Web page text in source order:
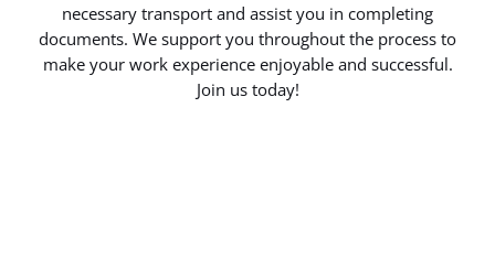
necessary transport and assist you in completing
documents. We support you throughout the process to
make your work experience enjoyable and successful.
Join us today!